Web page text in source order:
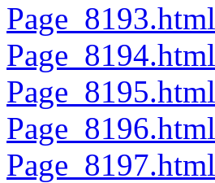
Page_8193.html
Page_8194.html
Page_8195.html
Page_8196.html
Page_8197.html